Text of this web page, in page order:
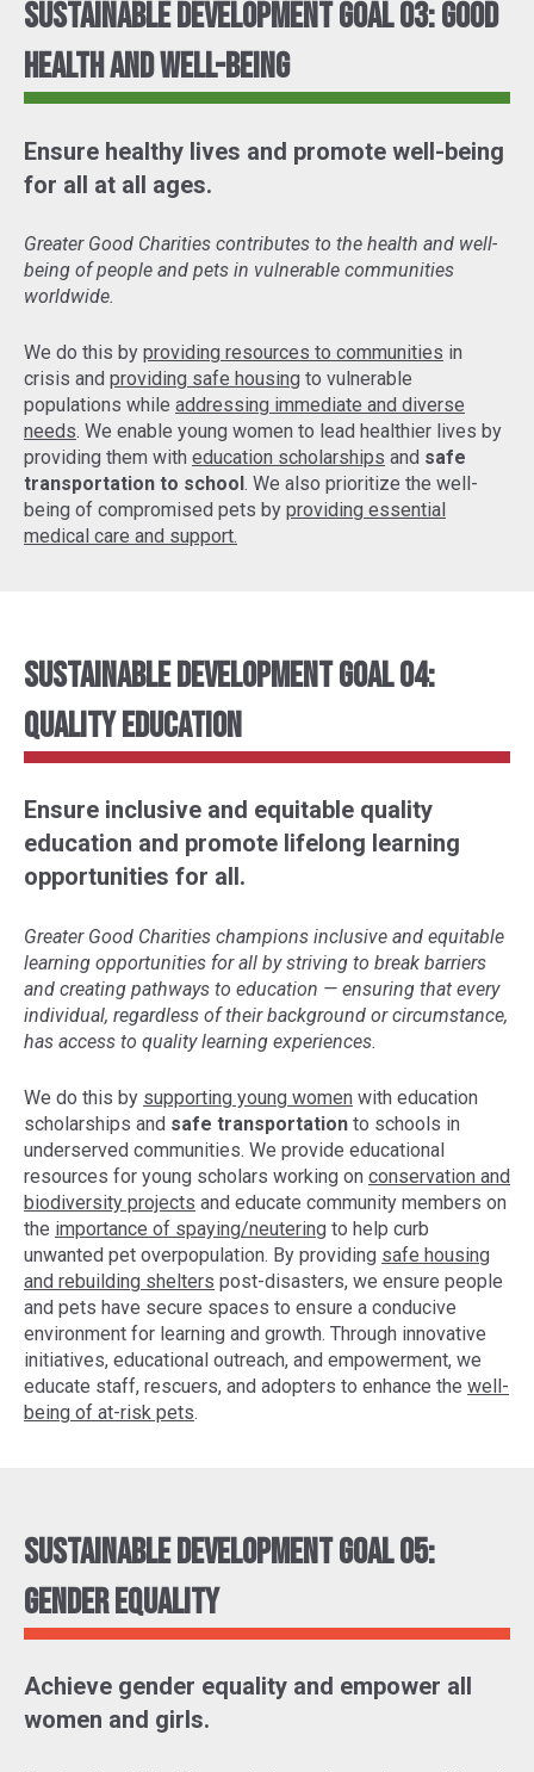
Sustainable Development Goal 03: Good
Health and Well-Being
Ensure healthy lives and promote well-being
for all at all ages.
Greater Good Charities contributes to the health and well-
being of people and pets in vulnerable communities
worldwide.
We do this by providing resources to communities in
crisis and providing safe housing to vulnerable
populations while addressing immediate and diverse
needs. We enable young women to lead healthier lives by
providing them with education scholarships and safe
transportation to school. We also prioritize the well-
being of compromised pets by providing essential
medical care and support.
Sustainable Development Goal 04:
Quality Education
Ensure inclusive and equitable quality
education and promote lifelong learning
opportunities for all.
Greater Good Charities champions inclusive and equitable
learning opportunities for all by striving to break barriers
and creating pathways to education — ensuring that every
individual, regardless of their background or circumstance,
has access to quality learning experiences.
We do this by supporting young women with education
scholarships and safe transportation to schools in
underserved communities. We provide educational
resources for young scholars working on conservation and
biodiversity projects and educate community members on
the importance of spaying/neutering to help curb
unwanted pet overpopulation. By providing safe housing
and rebuilding shelters post-disasters, we ensure people
and pets have secure spaces to ensure a conducive
environment for learning and growth. Through innovative
initiatives, educational outreach, and empowerment, we
educate staff, rescuers, and adopters to enhance the well-
being of at-risk pets.
Sustainable Development Goal 05:
Gender Equality
Achieve gender equality and empower all
women and girls.